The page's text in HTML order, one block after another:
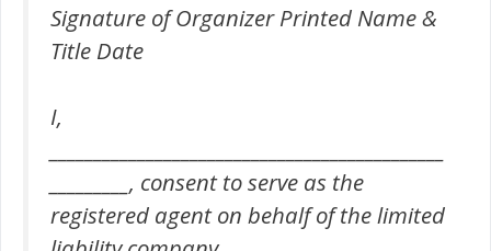
Signature of Organizer Printed Name &
Title Date
I,
_________, consent to serve as the
registered agent on behalf of the limited